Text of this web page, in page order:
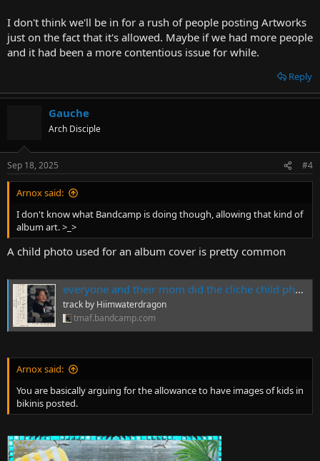
I don't think we'll be in for a rush of people posting Artworks
just on the fact that it's allowed. Maybe if we had more people
and it had been a more contentious issue for while.
Reply
Gauche
Arch Disciple
Sep 18, 2025 #4
Arnox said:
I don't know what Bandcamp is doing though, allowing that kind of
album art. >_>
A child photo used for an album cover is pretty common
everyone and their mom did the cliche child photo album cover but i actually did this mixtape as a kid in 1997 so fuck yourself, by Hiimwaterdragon
track by Hiimwaterdragon
tmaf.bandcamp.com
Arnox said:
You are basically arguing for the allowance to have images of kids in
bikinis posted.